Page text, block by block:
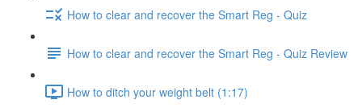
How to clear and recover the Smart Reg - Quiz
How to clear and recover the Smart Reg - Quiz Review
How to ditch your weight belt (1:17)